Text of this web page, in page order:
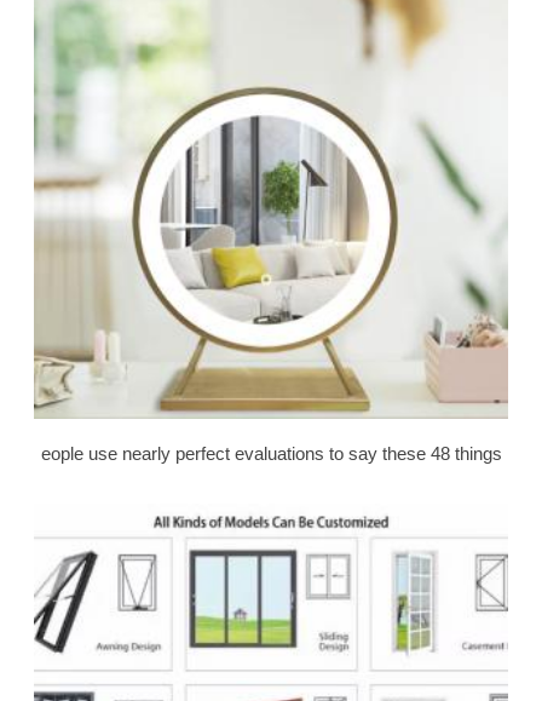
eople use nearly perfect evaluations to say these 48 things